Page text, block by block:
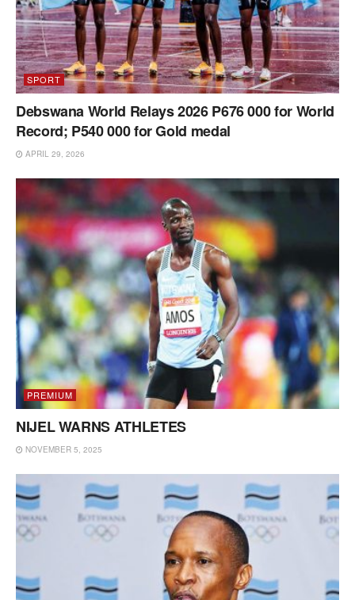
SPORT
Debswana World Relays 2026 P676 000 for World
Record; P540 000 for Gold medal
APRIL 29, 2026
PREMIUM
NIJEL WARNS ATHLETES
NOVEMBER 5, 2025